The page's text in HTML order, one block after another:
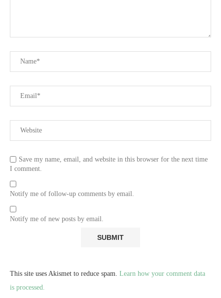
Save my name, email, and website in this browser for the next time
I comment.
Notify me of follow-up comments by email.
Notify me of new posts by email.
This site uses Akismet to reduce spam. Learn how your comment data
is processed.